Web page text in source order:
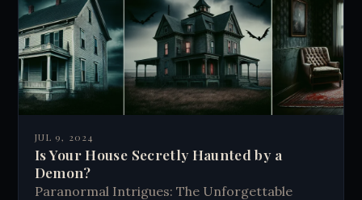
JUL 9, 2024
Is Your House Secretly Haunted by a
Demon?
Paranormal Intrigues: The Unforgettable